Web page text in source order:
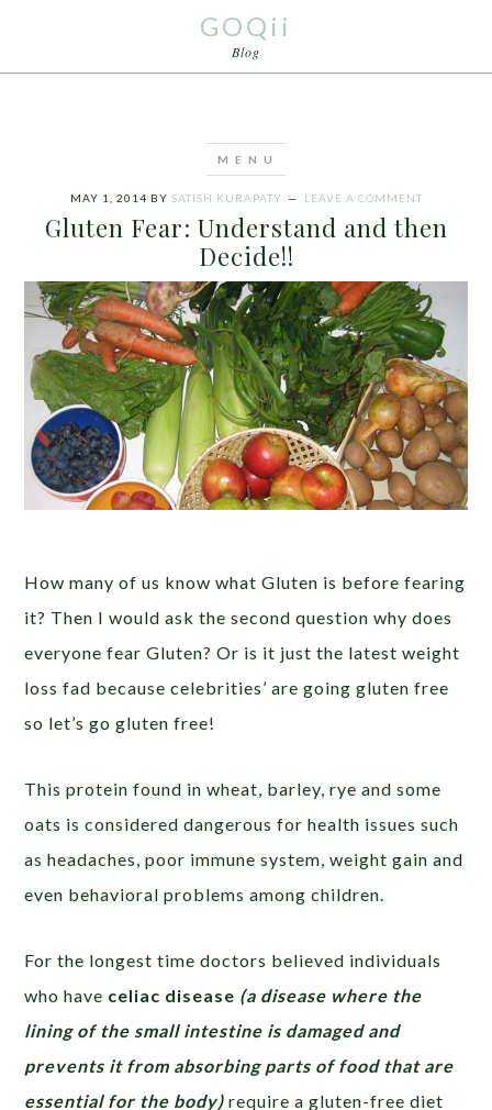
GOQii
Blog
MAY 1, 2014 BY SATISH KURAPATY LEAVE A COMMENT
Gluten Fear: Understand and then
Decide!!
How many of us know what Gluten is before fearing
it? Then I would ask the second question why does
everyone fear Gluten? Or is it just the latest weight
loss fad because celebrities’ are going gluten free
so let’s go gluten free!
This protein found in wheat, barley, rye and some
oats is considered dangerous for health issues such
as headaches, poor immune system, weight gain and
even behavioral problems among children.
For the longest time doctors believed individuals
who have celiac disease (a disease where the
lining of the small intestine is damaged and
prevents it from absorbing parts of food that are
essential for the body) require a gluten-free diet